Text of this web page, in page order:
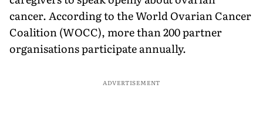
cancer. According to the World Ovarian Cancer
Coalition (WOCC), more than 200 partner
organisations participate annually.
ADVERTISEMENT